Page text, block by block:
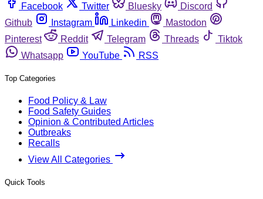
Facebook
Twitter Bluesky
Discord
Github
Instagram Linkedin
Mastodon
Pinterest
Reddit Telegram Threads
Tiktok
Whatsapp
YouTube RSS
Top Categories
Food Policy & Law
Food Safety Guides
Opinion & Contributed Articles
Outbreaks
Recalls
View All Categories
Quick Tools